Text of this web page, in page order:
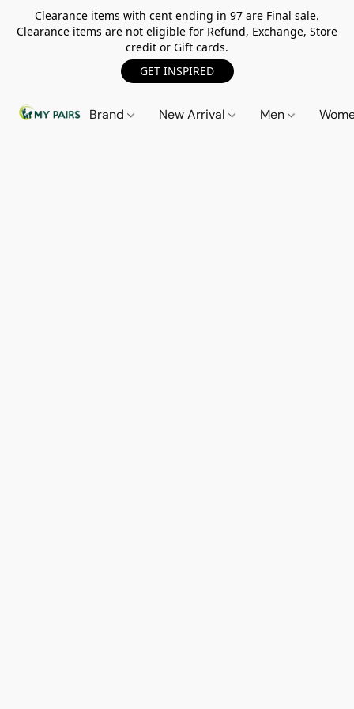
Clearance items with cent ending in 97 are Final sale.
Clearance items are not eligible for Refund, Exchange, Store
credit or Gift cards.
GET INSPIRED
Brand New Arrival Men